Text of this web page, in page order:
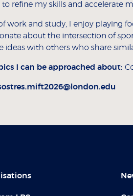
refine my skills and accelerate
work and study, I enjoy playing
about the intersection of
ideas with others who share
I can be approached about: